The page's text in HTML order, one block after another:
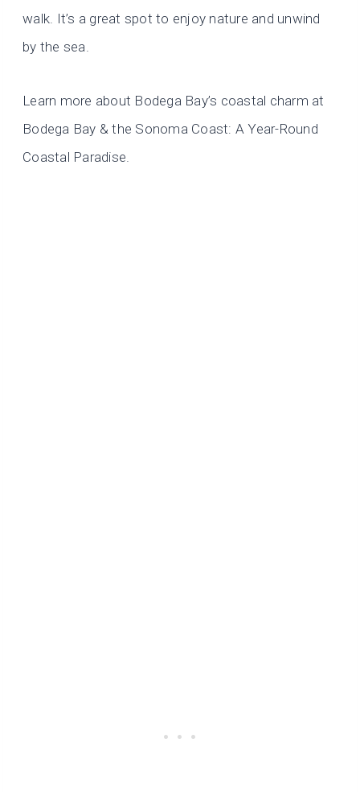
walk. It’s a great spot to enjoy nature and unwind
by the sea.
Learn more about Bodega Bay’s coastal charm at
Bodega Bay & the Sonoma Coast: A Year-Round
Coastal Paradise.